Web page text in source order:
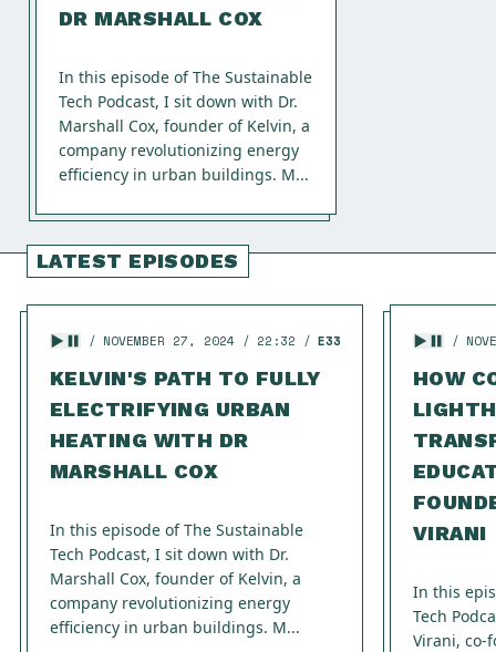
DR MARSHALL COX
In this episode of The Sustainable
Tech Podcast, I sit down with Dr.
Marshall Cox, founder of Kelvin, a
company revolutionizing energy
efficiency in urban buildings. M...
LATEST EPISODES
NOVEMBER 27, 2024 22:32 E33
KELVIN'S PATH TO FULLY
ELECTRIFYING URBAN
HEATING WITH DR
MARSHALL COX
In this episode of The Sustainable
Tech Podcast, I sit down with Dr.
Marshall Cox, founder of Kelvin, a
company revolutionizing energy
efficiency in urban buildings. M...
HOW
VIRANI
In this
Tech
Virani, co-